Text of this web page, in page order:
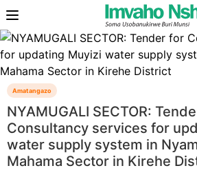
Amatangazo
NYAMUGALI SECTOR:
Consultancy services for
water supply system in
Mahama Sector in Kirehe